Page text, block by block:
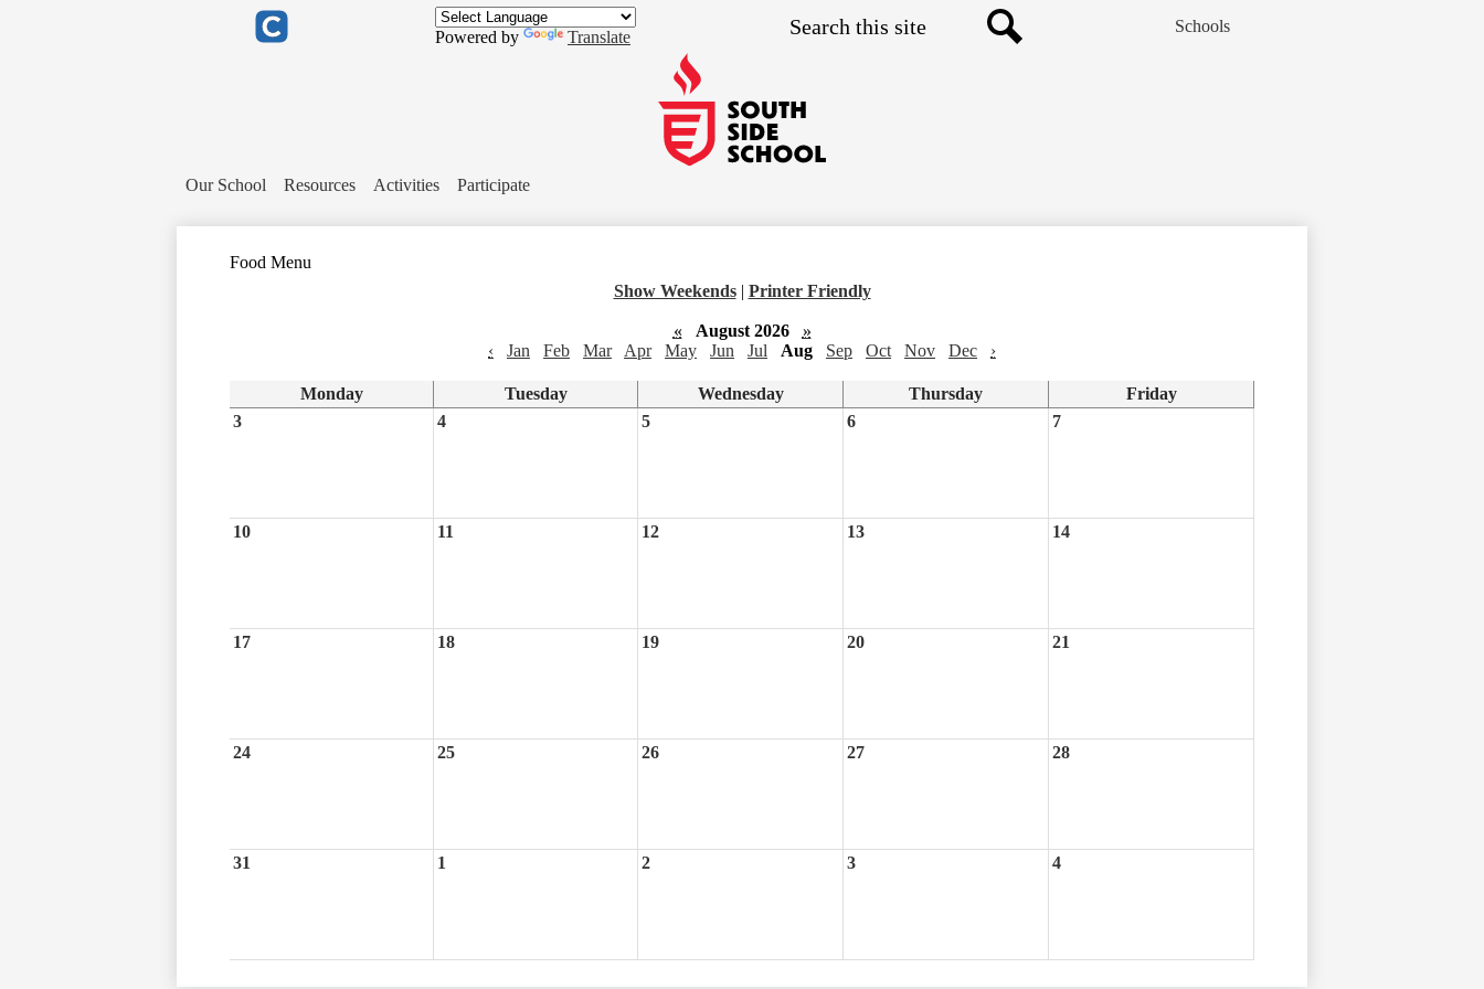
South
Side
Our School Resources Activities Participate
Header
Links
Powered by Translate
Schools
Food Menu
Show Weekends
Printer Friendly
« August 2026
»
‹
Jan Feb Mar Apr May Jun Jul Aug Sep Oct Nov Dec ›
Monday Tuesday Wednesday Thursday
Friday
3
4 5 6 7
10 11 12 13 14
17 18 19 20 21
24 25 26 27 28
31 1 2 3 4